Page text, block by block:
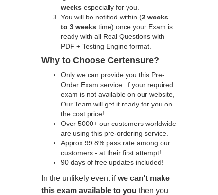
weeks especially for you.
You will be notified within (2 weeks
to 3 weeks time) once your Exam is
ready with all Real Questions with
PDF + Testing Engine format.
Why to Choose Certensure?
Only we can provide you this Pre-
Order Exam service. If your required
exam is not available on our website,
Our Team will get it ready for you on
the cost price!
Over 5000+ our customers worldwide
are using this pre-ordering service.
Approx 99.8% pass rate among our
customers - at their first attempt!
90 days of free updates included!
In the unlikely event ifwe can't make
this exam available to you then you